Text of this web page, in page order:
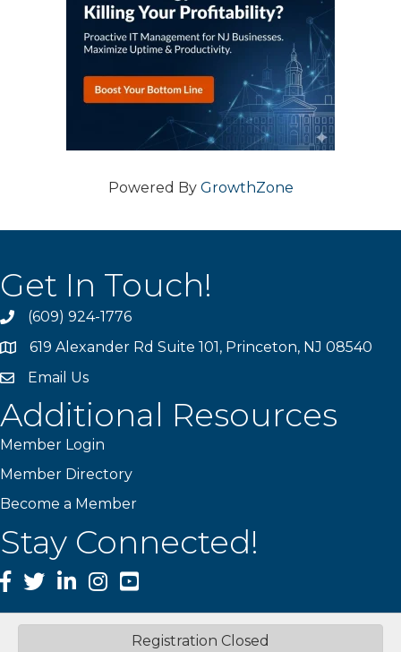
Registration Closed
Powered By GrowthZone
Get In Touch!
phone(609) 924-1776
location619 Alexander Rd Suite 101, Princeton, NJ 08540
emailEmail Us
Additional Resources
Member Login
Member Directory
Become a Member
Stay Connected!
Facebook
TwitterLinkedInInstagram
YouTube
Princeton Mercer Regional Chamber of Commerce.